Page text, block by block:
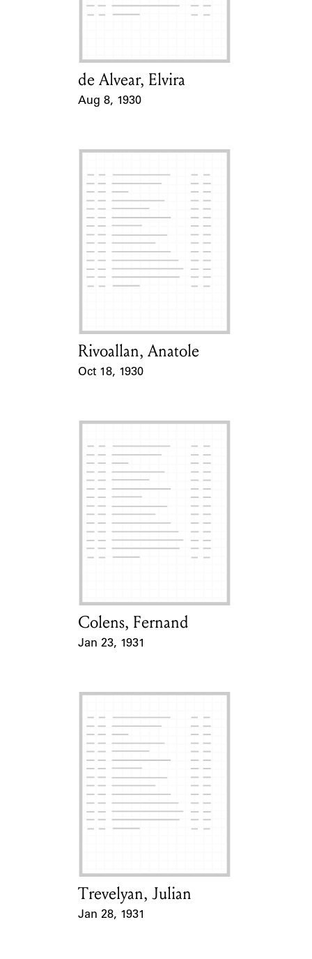
Learn about the Shakespeare and
Card Holder
de Alvear, Elvira
Aug 8, 1930
Card Holder
Rivoallan, Anatole
Oct 18, 1930
Card Holder
Colens, Fernand
Jan 23, 1931
Card Holder
Trevelyan, Julian
Jan 28, 1931